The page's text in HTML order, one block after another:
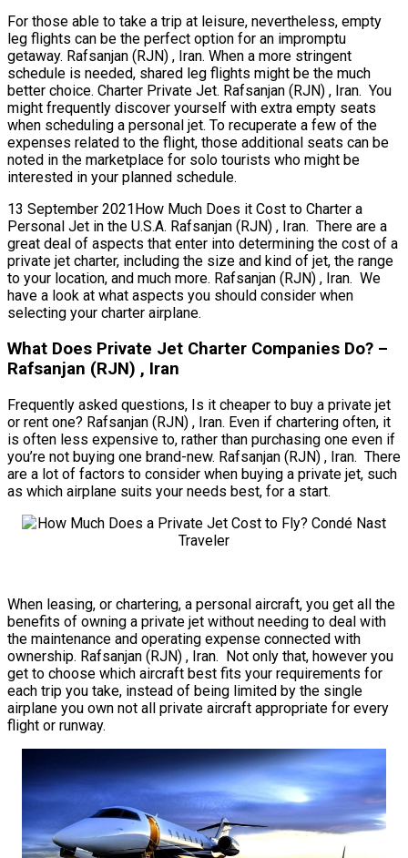
For those able to take a trip at leisure, nevertheless, empty
leg flights can be the perfect option for an impromptu
getaway. Rafsanjan (RJN) , Iran. When a more stringent
schedule is needed, shared leg flights might be the much
better choice. Charter Private Jet. Rafsanjan (RJN) , Iran. You
might frequently discover yourself with extra empty seats
when scheduling a personal jet. To recuperate a few of the
expenses related to the flight, those additional seats can be
noted in the marketplace for solo tourists who might be
interested in your planned schedule.
13 September 2021How Much Does it Cost to Charter a
Personal Jet in the U.S.A. Rafsanjan (RJN) , Iran. There are a
great deal of aspects that enter into determining the cost of a
private jet charter, including the size and kind of jet, the range
to your location, and much more. Rafsanjan (RJN) , Iran. We
have a look at what aspects you should consider when
selecting your charter airplane.
What Does Private Jet Charter Companies Do? –
Rafsanjan (RJN) , Iran
Frequently asked questions, Is it cheaper to buy a private jet
or rent one? Rafsanjan (RJN) , Iran. Even if chartering often, it
is often less expensive to, rather than purchasing one even if
you’re not buying one brand-new. Rafsanjan (RJN) , Iran. There
are a lot of factors to consider when buying a private jet, such
as which airplane suits your needs best, for a start.
When leasing, or chartering, a personal aircraft, you get all the
benefits of owning a private jet without needing to deal with
the maintenance and operating expense connected with
ownership. Rafsanjan (RJN) , Iran. Not only that, however you
get to choose which aircraft best fits your requirements for
each trip you take, instead of being limited by the single
airplane you own not all private aircraft appropriate for every
flight or runway.